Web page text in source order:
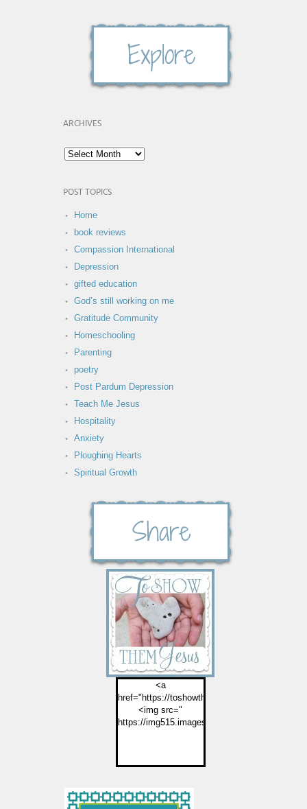
ARCHIVES
POST TOPICS
Home
book reviews
Compassion International
Depression
gifted education
God’s still working on me
Gratitude Community
Homeschooling
Parenting
poetry
Post Pardum Depression
Teach Me Jesus
Hospitality
Anxiety
Ploughing Hearts
Spiritual Growth
<a
href="https://toshowthemjesus.com">
<img src="
https://img515.imageshack.us/img515/2774/